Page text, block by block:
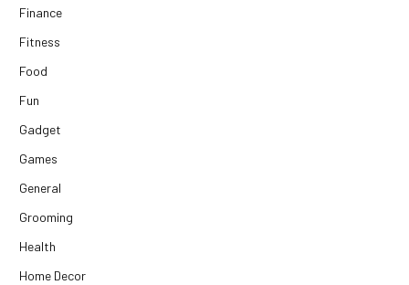
Finance
Fitness
Food
Fun
Gadget
Games
General
Grooming
Health
Home Decor